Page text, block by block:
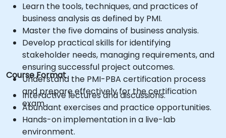
Learn the tools, techniques, and practices of
business analysis as defined by PMI.
Master the five domains of business analysis.
Develop practical skills for identifying
stakeholder needs, managing requirements, and
ensuring successful project outcomes.
Understand the PMI-PBA certification process
and prepare effectively for the certification
exam.
Course Format
Interactive lectures and discussions.
Abundant exercises and practice opportunities.
Hands-on implementation in a live-lab
environment.